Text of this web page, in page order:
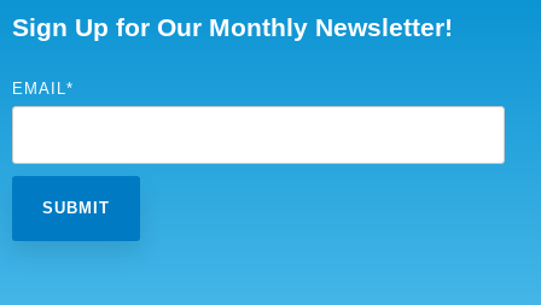
Government & Defense
Students & Professors
Services
Sign Up for Our Monthly Newsletter!
EMAIL*